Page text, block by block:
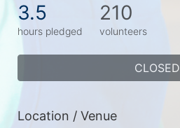
3.5
hours pledged
210
volunteers
CLOSED
Location / Venue